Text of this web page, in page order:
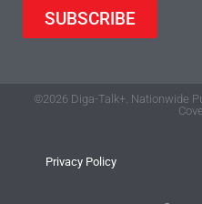
SUBSCRIBE
©2026 Diga-Talk+. Nationwide
Privacy Policy